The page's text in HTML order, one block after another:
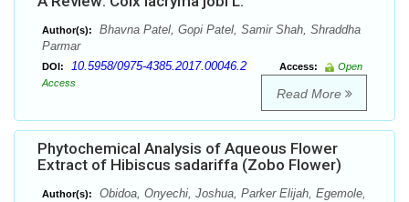
Author(s):
Bhavna Patel, Gopi Patel, Samir Shah, Shraddha
Parmar
DOI: 10.5958/0975-4385.2017.00046.2 Access:
Open
Access
Read More
Phytochemical Analysis of Aqueous Flower
Extract of Hibiscus sadariffa (Zobo Flower)
Author(s):
Obidoa, Onyechi, Joshua, Parker Elijah, Egemole,